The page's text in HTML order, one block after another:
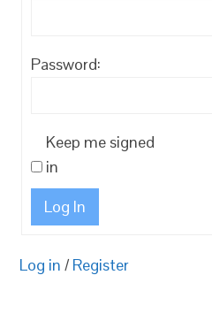
Password:
Keep me signed
in
Log In
Log in / Register